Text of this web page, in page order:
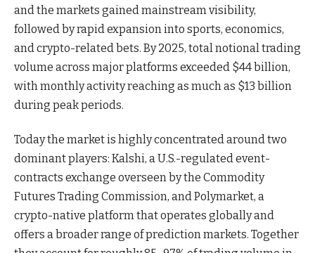
and the markets gained mainstream visibility,
followed by rapid expansion into sports, economics,
and crypto-related bets. By 2025, total notional trading
volume across major platforms exceeded $44 billion,
with monthly activity reaching as much as $13 billion
during peak periods.
Today the market is highly concentrated around two
dominant players: Kalshi, a U.S.-regulated event-
contracts exchange overseen by the Commodity
Futures Trading Commission, and Polymarket, a
crypto-native platform that operates globally and
offers a broader range of prediction markets. Together